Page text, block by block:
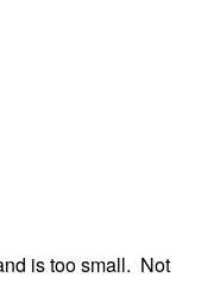
is too small. Not